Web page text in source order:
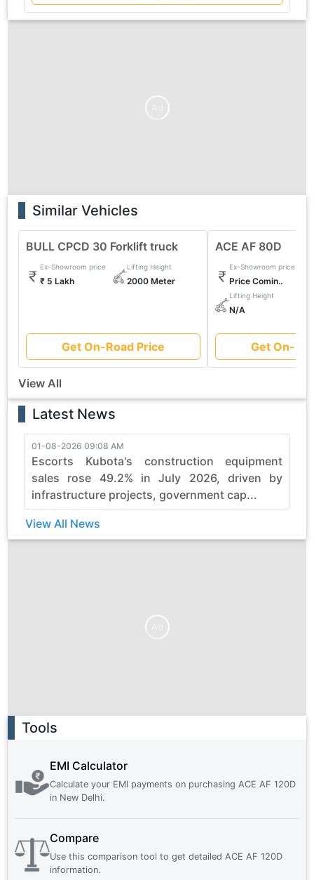
Similar Vehicles
BULL CPCD 30 Forklift truck
Ex-Showroom price
₹ 5 Lakh
Lifting Height
2000 Meter
Get On-Road Price
ACE AF 80D
Ex-Showroom price
Price Comin..
Lifting Height
N/A
Get On-
View All
Latest News
01-08-2026 09:08 AM
Escorts Kubota's construction equipment
sales rose 49.2% in July 2026, driven by
infrastructure projects, government cap...
View All News
Tools
EMI Calculator
Calculate your EMI payments on purchasing ACE AF 120D
in New Delhi.
Compare
Use this comparison tool to get detailed ACE AF 120D
information.